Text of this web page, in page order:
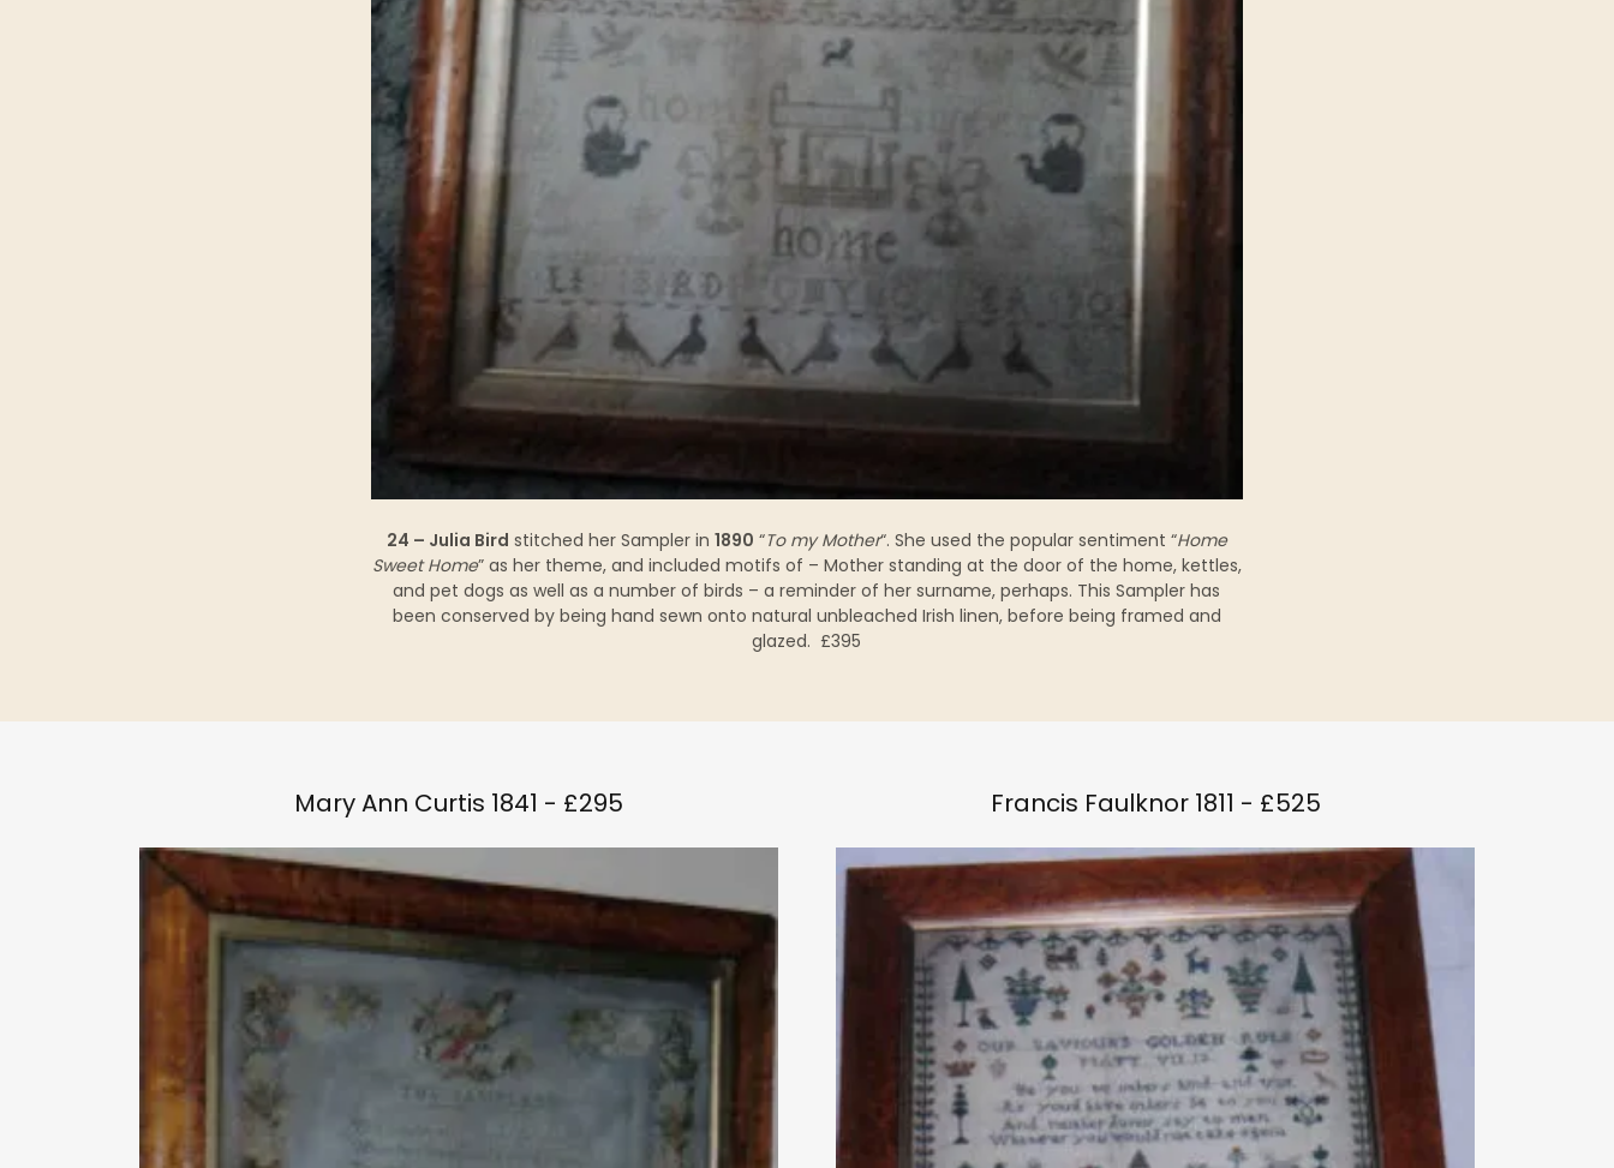
24 – Julia Bird stitched her Sampler in 1890 “To my Mother“. She used the popular sentiment “Home
Sweet Home” as her theme, and included motifs of – Mother standing at the door of the home, kettles,
and pet dogs as well as a number of birds – a reminder of her surname, perhaps. This Sampler has
been conserved by being hand sewn onto natural unbleached Irish linen, before being framed and
glazed. £395
Mary Ann Curtis 1841 - £295 Francis Faulknor 1811 - £525